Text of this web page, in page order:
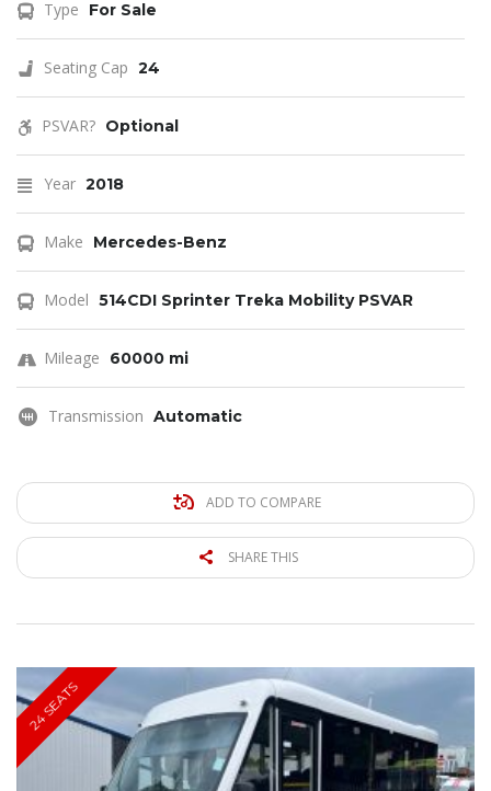
Type For Sale
Seating Cap 24
PSVAR? Optional
Year 2018
Make Mercedes-Benz
Model 514CDI Sprinter Treka Mobility PSVAR
Mileage 60000 mi
Transmission Automatic
ADD TO COMPARE
SHARE THIS
24 SEATS